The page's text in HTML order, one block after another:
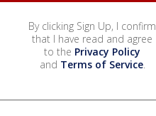
By clicking Sign Up, I confirm
that I have read and agree
to the Privacy Policy
and Terms of Service.